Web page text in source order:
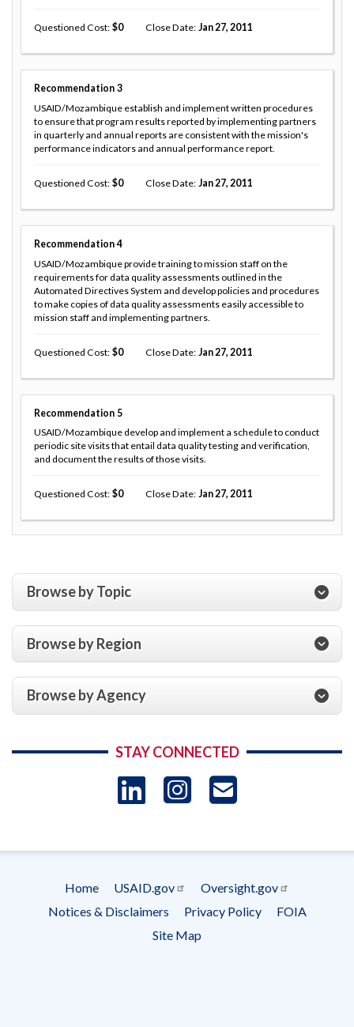
Questioned Cost 0 Close Date Jan 27, 2011
Recommendation 3
USAID/Mozambique establish and implement written procedures
to ensure that program results reported by implementing partners
in quarterly and annual reports are consistent with the mission's
performance indicators and annual performance report.
Questioned Cost 0 Close Date Jan 27, 2011
Recommendation 4
USAID/Mozambique provide training to mission staff on the
requirements for data quality assessments outlined in the
Automated Directives System and develop policies and procedures
to make copies of data quality assessments easily accessible to
mission staff and implementing partners.
Questioned Cost 0 Close Date Jan 27, 2011
Recommendation 5
USAID/Mozambique develop and implement a schedule to conduct
periodic site visits that entail data quality testing and verification,
and document the results of those visits.
Questioned Cost 0 Close Date Jan 27, 2011
Browse by Topic
Browse by Region
Browse by Agency
STAY CONNECTED
LinkedIn
Instagram
menu
Home USAID.gov
Oversight.gov
Notices & Disclaimers
Privacy Policy
FOIA
Site Map